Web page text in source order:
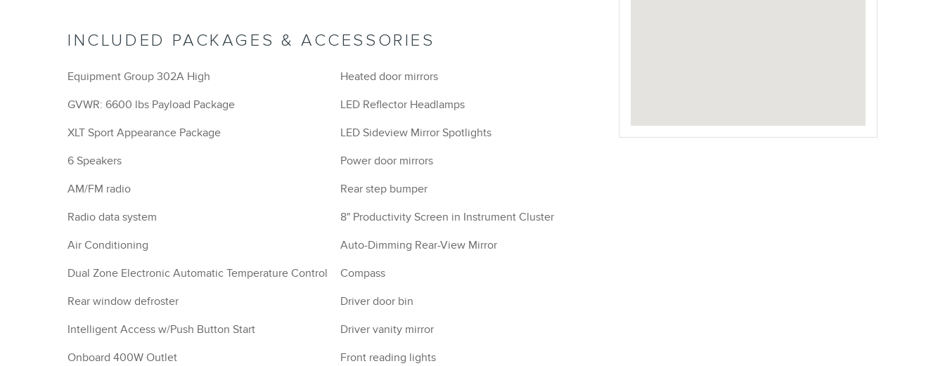
INCLUDED PACKAGES & ACCESSORIES
Equipment Group 302A High
GVWR: 6600 lbs Payload Package
XLT Sport Appearance Package
6 Speakers
AM/FM radio
Radio data system
Air Conditioning
Dual Zone Electronic Automatic Temperature Control
Rear window defroster
Intelligent Access w/Push Button Start
Onboard 400W Outlet
Heated door mirrors
LED Reflector Headlamps
LED Sideview Mirror Spotlights
Power door mirrors
Rear step bumper
8" Productivity Screen in Instrument Cluster
Auto-Dimming Rear-View Mirror
Compass
Driver door bin
Driver vanity mirror
Front reading lights